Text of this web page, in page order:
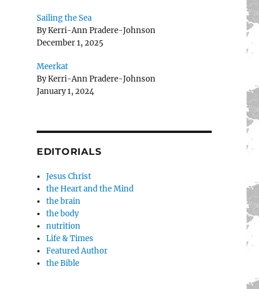
Sailing the Sea
By Kerri-Ann Pradere-Johnson
December 1, 2025
Meerkat
By Kerri-Ann Pradere-Johnson
January 1, 2024
EDITORIALS
Jesus Christ
the Heart and the Mind
the brain
the body
nutrition
Life & Times
Featured Author
the Bible